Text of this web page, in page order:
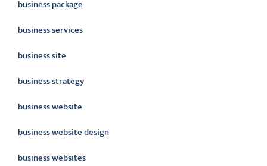
business package
business services
business site
business strategy
business website
business website design
business websites